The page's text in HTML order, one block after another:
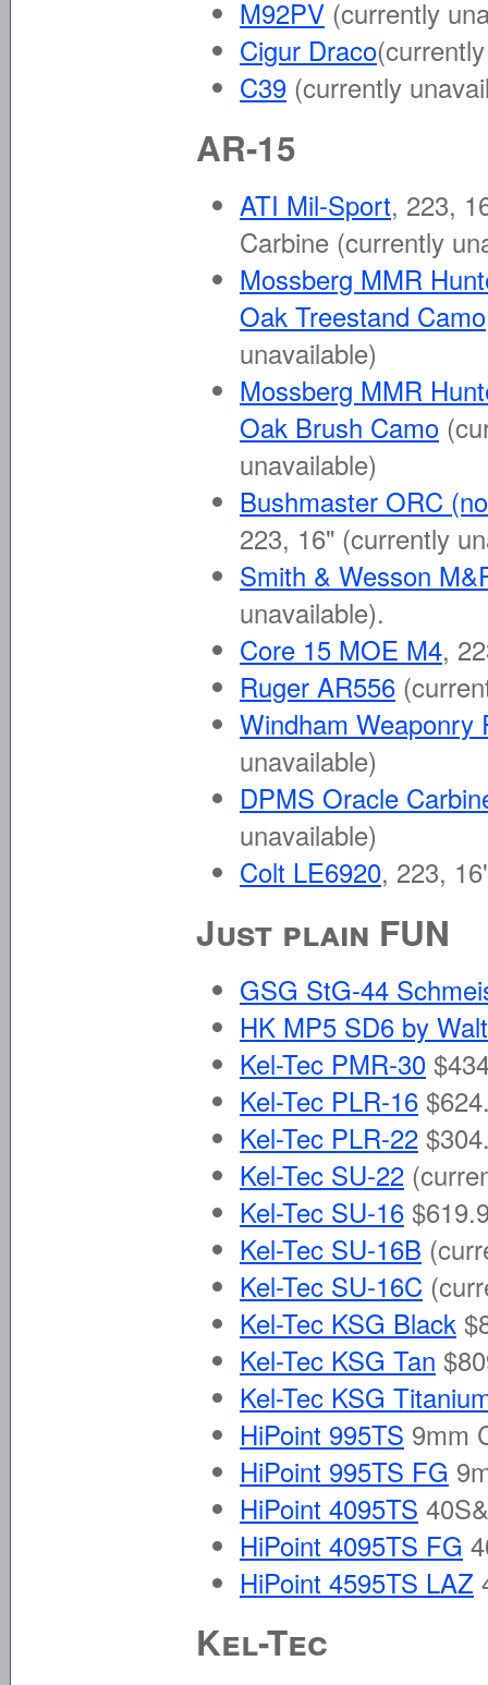
M92PV (currently
Cigur Draco
C39 (currently
AR-15
ATI Mil-Sport, 223,
Carbine (currently
Mossberg MMR
Oak Treestand Camo
unavailable)
Mossberg MMR
Oak Brush Camo
unavailable)
Bushmaster ORC
223, 16" (currently
Smith & Wesson
unavailable).
Core 15 MOE M4,
Ruger AR556
Windham Weaponry
unavailable)
DPMS Oracle
unavailable)
Colt LE6920, 223,
Just plain FUN
GSG StG-44
HK MP5 SD6 by
Kel-Tec PMR-30
Kel-Tec PLR-16
Kel-Tec PLR-22
Kel-Tec SU-22
Kel-Tec SU-16
Kel-Tec SU-16B
Kel-Tec SU-16C
Kel-Tec KSG Black
Kel-Tec KSG Tan
Kel-Tec KSG
HiPoint 995TS 9mm
HiPoint 995TS FG
HiPoint 4095TS
HiPoint 4095TS FG
HiPoint 4595TS LAZ
Kel-Tec